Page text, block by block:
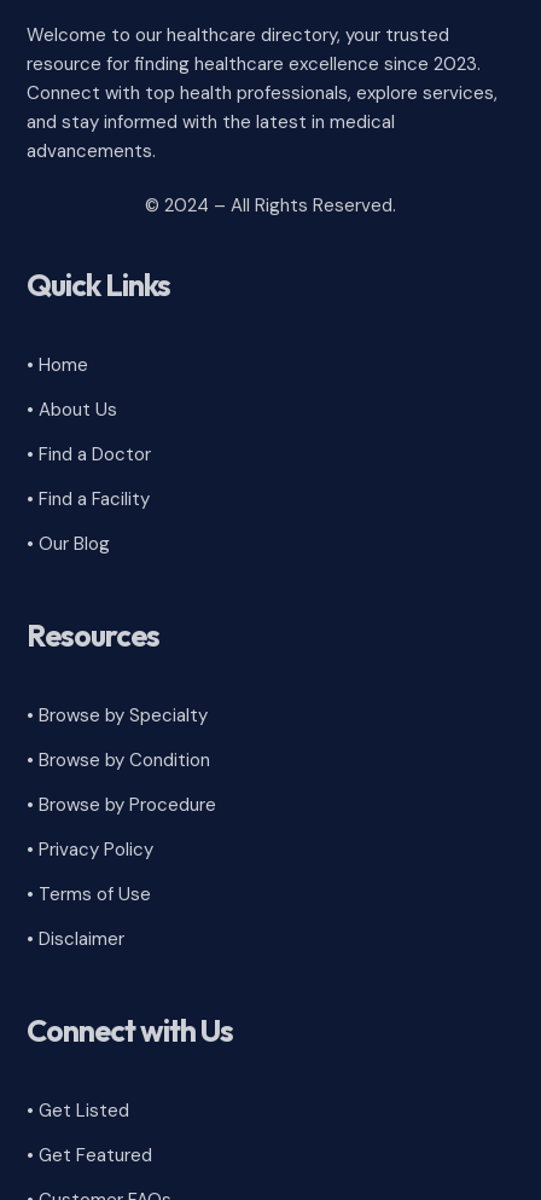
Welcome to our healthcare directory, your trusted
resource for finding healthcare excellence since 2023.
Connect with top health professionals, explore services,
and stay informed with the latest in medical
advancements.
© 2024 – All Rights Reserved.
Quick Links
• Home
• About Us
• Find a Doctor
• Find a Facility
• Our Blog
Resources
• Browse by Specialty
•Browse by Condition
• Browse by Procedure
•Privacy Policy
• Terms of Use
•Disclaimer
Connect with Us
• Get Listed
• Get Featured